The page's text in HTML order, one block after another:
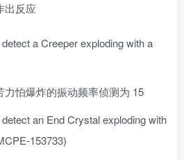
出反应
a Creeper exploding with a
力怕爆炸的振动频率侦测为 15
an End Crystal exploding with
153733)